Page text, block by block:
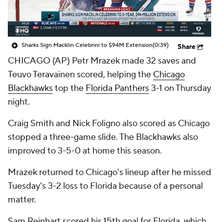
Sharks Sign Macklin Celebrini to $94M Extension(0:39) Share
CHICAGO (AP) Petr Mrazek made 32 saves and
Teuvo Teravainen scored, helping the Chicago
Blackhawkstop the Florida Panthers3-1 on Thursday
night.
Craig Smith and Nick Foligno also scored as Chicago
stopped a three-game slide. The Blackhawks also
improved to 3-5-0 at home this season.
Mrazek returned to Chicago's lineup after he missed
Tuesday's 3-2 loss to Florida because of a personal
matter.